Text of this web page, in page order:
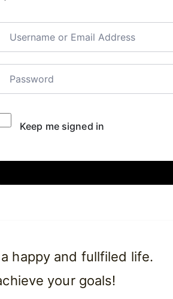
Keep me signed in
happy and fullfiled life.
your goals!